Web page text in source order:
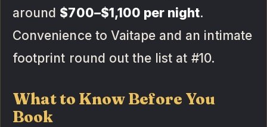
around $700–$1,100 per night.
Convenience to Vaitape and an intimate
footprint round out the list at #10.
What to Know Before You
Book